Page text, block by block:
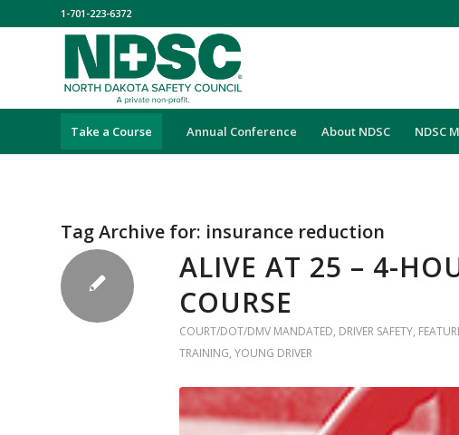
1-701-223-6372
Take a Course Annual Conference About NDSC NDSC
Tag Archive for: insurance reduction
ALIVE AT 25 – 4-
COURSE
COURT/DOT/DMV MANDATED, DRIVER SAFETY,
TRAINING, YOUNG DRIVER